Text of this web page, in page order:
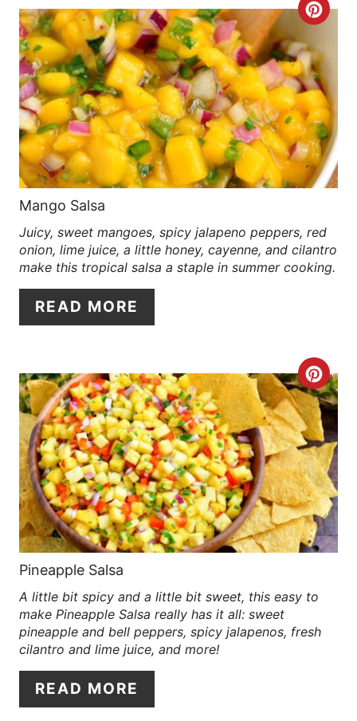
E
S
T
P
I
N
C
R
E
A
T
E
I
N
R
E
S
T
P
I
N
Mango Salsa
Juicy, sweet mangoes, spicy jalapeno peppers, red
onion, lime juice, a little honey, cayenne, and cilantro
make this tropical salsa a staple in summer cooking.
READ MORE
C
R
E
A
T
E
I
N
Pineapple Salsa
A little bit spicy and a little bit sweet, this easy to
make Pineapple Salsa really has it all: sweet
pineapple and bell peppers, spicy jalapenos, fresh
cilantro and lime juice, and more!
READ MORE